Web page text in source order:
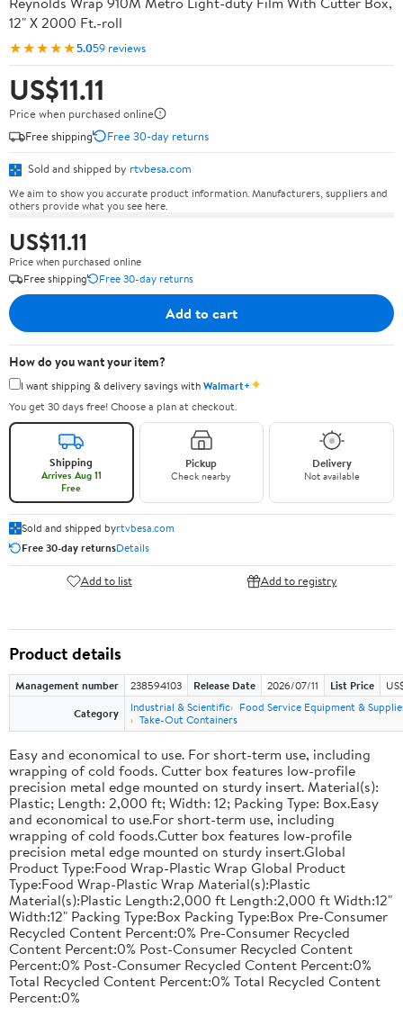
12" X 2000 Ft.-roll
★★★★★5.059 reviews
US$11.11
Price when purchased online
Free shipping
Free 30-day returns
Sold and shipped by rtvbesa.com
We aim to show you accurate product information. Manufacturers, suppliers and
others provide what you see here.
US$11.11
Price when purchased online
Free shipping
Free 30-day returns
Add to cart
How do you want your item?
I want shipping & delivery savings withWalmart+✦
You get 30 days free! Choose a plan at checkout.
Shipping
Arrives Aug 11
Free
Pickup
Check nearby
Delivery
Not available
Sold and shipped byrtvbesa.com
Free 30-day returnsDetails
Add to list Add to registry
Product details
Management number 238594103 Release Date 2026/07/11 List Price
Category
Industrial & Scientific
Food Service Equipment &
Take-Out Containers
Easy and economical to use. For short-term use, including
wrapping of cold foods. Cutter box features low-profile
precision metal edge mounted on sturdy insert. Material(s):
Plastic; Length: 2,000 ft; Width: 12; Packing Type: Box.Easy
and economical to use.For short-term use, including
wrapping of cold foods.Cutter box features low-profile
precision metal edge mounted on sturdy insert.Global
Product Type:Food Wrap-Plastic Wrap Global Product
Type:Food Wrap-Plastic Wrap Material(s):Plastic
Material(s):Plastic Length:2,000 ft Length:2,000 ft Width:12"
Width:12" Packing Type:Box Packing Type:Box Pre-Consumer
Recycled Content Percent:0% Pre-Consumer Recycled
Content Percent:0% Post-Consumer Recycled Content
Percent:0% Post-Consumer Recycled Content Percent:0%
Total Recycled Content Percent:0% Total Recycled Content
Percent:0%